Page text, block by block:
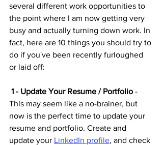
several different work opportunities to
the point where I am now getting very
busy and actually turning down work. In
fact, here are 10 things you should try to
do if you've been recently furloughed
or laid off:
1 - Update Your Resume / Portfolio -
This may seem like a no-brainer, but
now is the perfect time to update your
resume and portfolio. Create and
update your LinkedIn profile, and check